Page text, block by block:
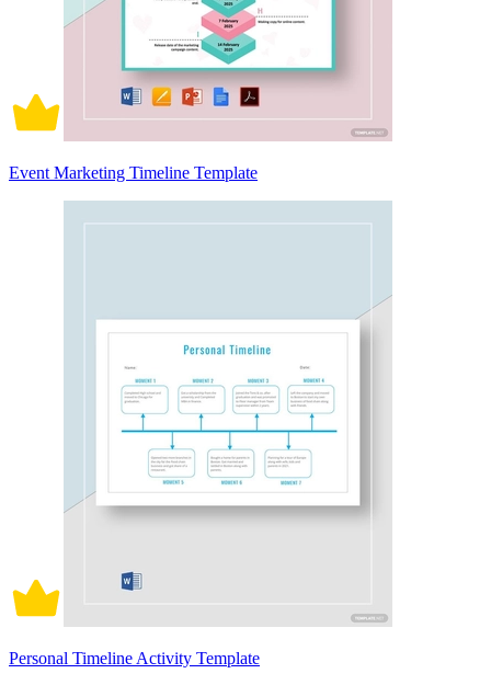
Event Marketing Timeline Template
Personal Timeline Activity Template